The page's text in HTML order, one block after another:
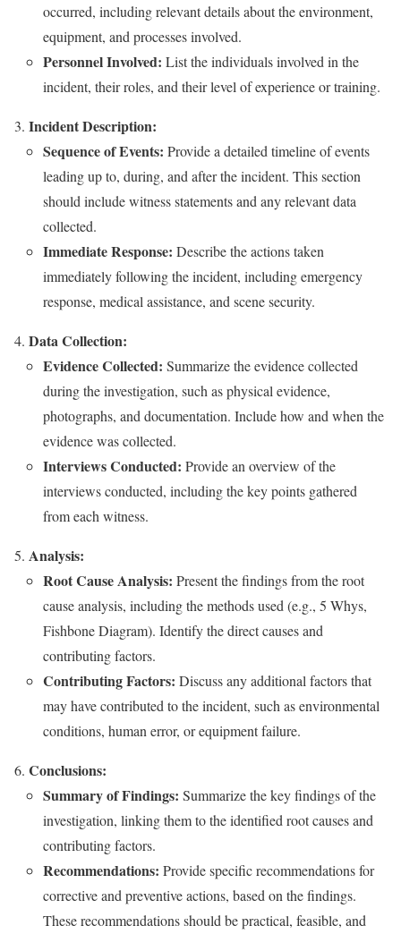
occurred, including relevant details about the environment,
equipment, and processes involved.
Personnel Involved: List the individuals involved in the
incident, their roles, and their level of experience or training.
Incident Description:
Sequence of Events: Provide a detailed timeline of events
leading up to, during, and after the incident. This section
should include witness statements and any relevant data
collected.
Immediate Response: Describe the actions taken
immediately following the incident, including emergency
response, medical assistance, and scene security.
Data Collection:
Evidence Collected: Summarize the evidence collected
during the investigation, such as physical evidence,
photographs, and documentation. Include how and when the
evidence was collected.
Interviews Conducted: Provide an overview of the
interviews conducted, including the key points gathered
from each witness.
Analysis:
Root Cause Analysis: Present the findings from the root
cause analysis, including the methods used (e.g., 5 Whys,
Fishbone Diagram). Identify the direct causes and
contributing factors.
Contributing Factors: Discuss any additional factors that
may have contributed to the incident, such as environmental
conditions, human error, or equipment failure.
Conclusions:
Summary of Findings: Summarize the key findings of the
investigation, linking them to the identified root causes and
contributing factors.
Recommendations: Provide specific recommendations for
corrective and preventive actions, based on the findings.
These recommendations should be practical, feasible, and